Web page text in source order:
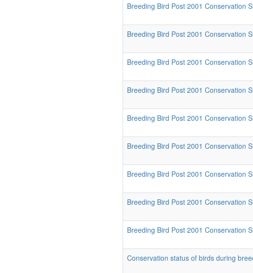
Breeding Bird Post 2001 Conservation
Breeding Bird Post 2001 Conservation
Breeding Bird Post 2001 Conservation
Breeding Bird Post 2001 Conservation
Breeding Bird Post 2001 Conservation
Breeding Bird Post 2001 Conservation
Breeding Bird Post 2001 Conservation
Breeding Bird Post 2001 Conservation
Breeding Bird Post 2001 Conservation
Conservation status of birds during